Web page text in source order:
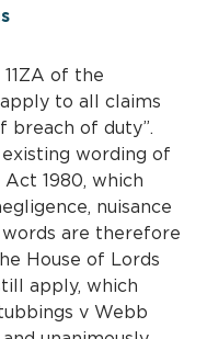
of the
to all claims
breach of duty”.
wording of
1980, which
nuisance
are therefore
House of Lords
apply, which
v Webb